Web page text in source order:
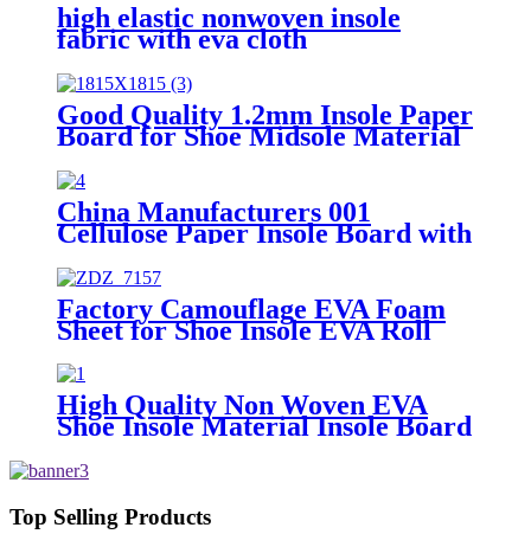
high elastic nonwoven insole
fabric with eva cloth
Good Quality 1.2mm Insole Paper
Board for Shoe Midsole Material
China Manufacturers 001
Cellulose Paper Insole Board with
EVA for Bonded Leather Shoes
Factory Camouflage EVA Foam
Sheet for Shoe Insole EVA Roll
High Quality Non Woven EVA
Shoe Insole Material Insole Board
Top Selling Products